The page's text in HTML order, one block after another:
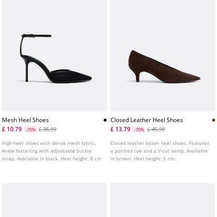
Mesh Heel Shoes
£ 10.79
-70% £ 35.99
High-heel shoes with dense mesh fabric.
Ankle fastening with adjustable buckle
strap. Available in black. Heel height: 8 cm
Closed Leather Heel Shoes
£ 13.79
-70% £ 45.99
Closed leather kitten heel shoes. Features
a pointed toe and a V-cut vamp. Available
in brown. Heel height: 5 cm.